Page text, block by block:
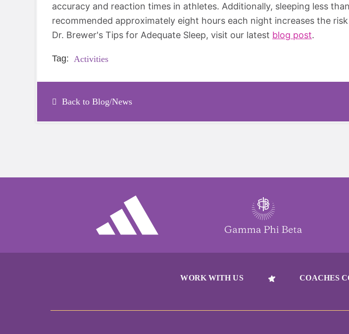
accuracy and reaction times in athletes. Additionally, sleeping less
recommended approximately eight hours each night increases the risk
Dr. Brewer's Tips for Adequate Sleep, visit our latest blog post.
Tag: Activities
Back to Blog/News
WORK WITH US COACHES